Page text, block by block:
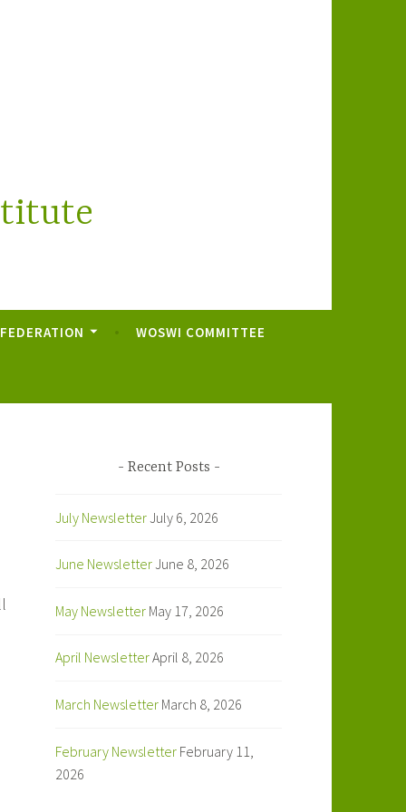
WOSWI COMMITTEE
Recent Posts
July NewsletterJuly 6, 2026
June NewsletterJune 8, 2026
May Newsletter May 17, 2026
April NewsletterApril 8, 2026
March Newsletter March 8, 2026
February Newsletter February 11,
2026